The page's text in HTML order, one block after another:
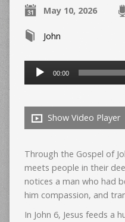
May 10, 2026
John
Audio
Player
00:00
Show Video Player
Through the Gospel of
meets people in their
notices a man who had
him compassion, and
In John 6, Jesus feeds a